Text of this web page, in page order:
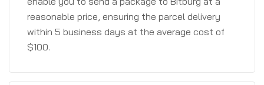
reasonable price, ensuring the parcel delivery
within 5 business days at the average cost of
$100.